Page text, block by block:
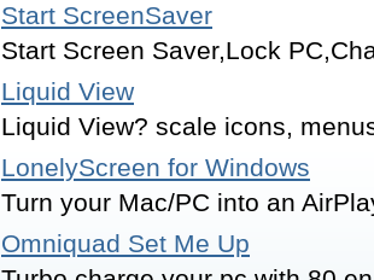
Start ScreenSaver
Start Screen Saver,Lock
Liquid View
Liquid View? scale icons,
LonelyScreen for Windows
Turn your Mac/PC into an
Omniquad Set Me Up